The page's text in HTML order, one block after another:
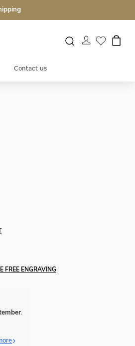
Contact us
FREE ENGRAVING